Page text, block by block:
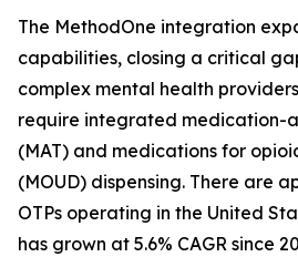
The MethodOne integration
capabilities, closing a critical
complex mental health
require integrated medication-
(MAT) and medications for
(MOUD) dispensing. There are
OTPs operating in the United
has grown at 5.6% CAGR since